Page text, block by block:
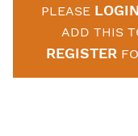
PLEASE LOGIN
ADD THIS
REGISTER